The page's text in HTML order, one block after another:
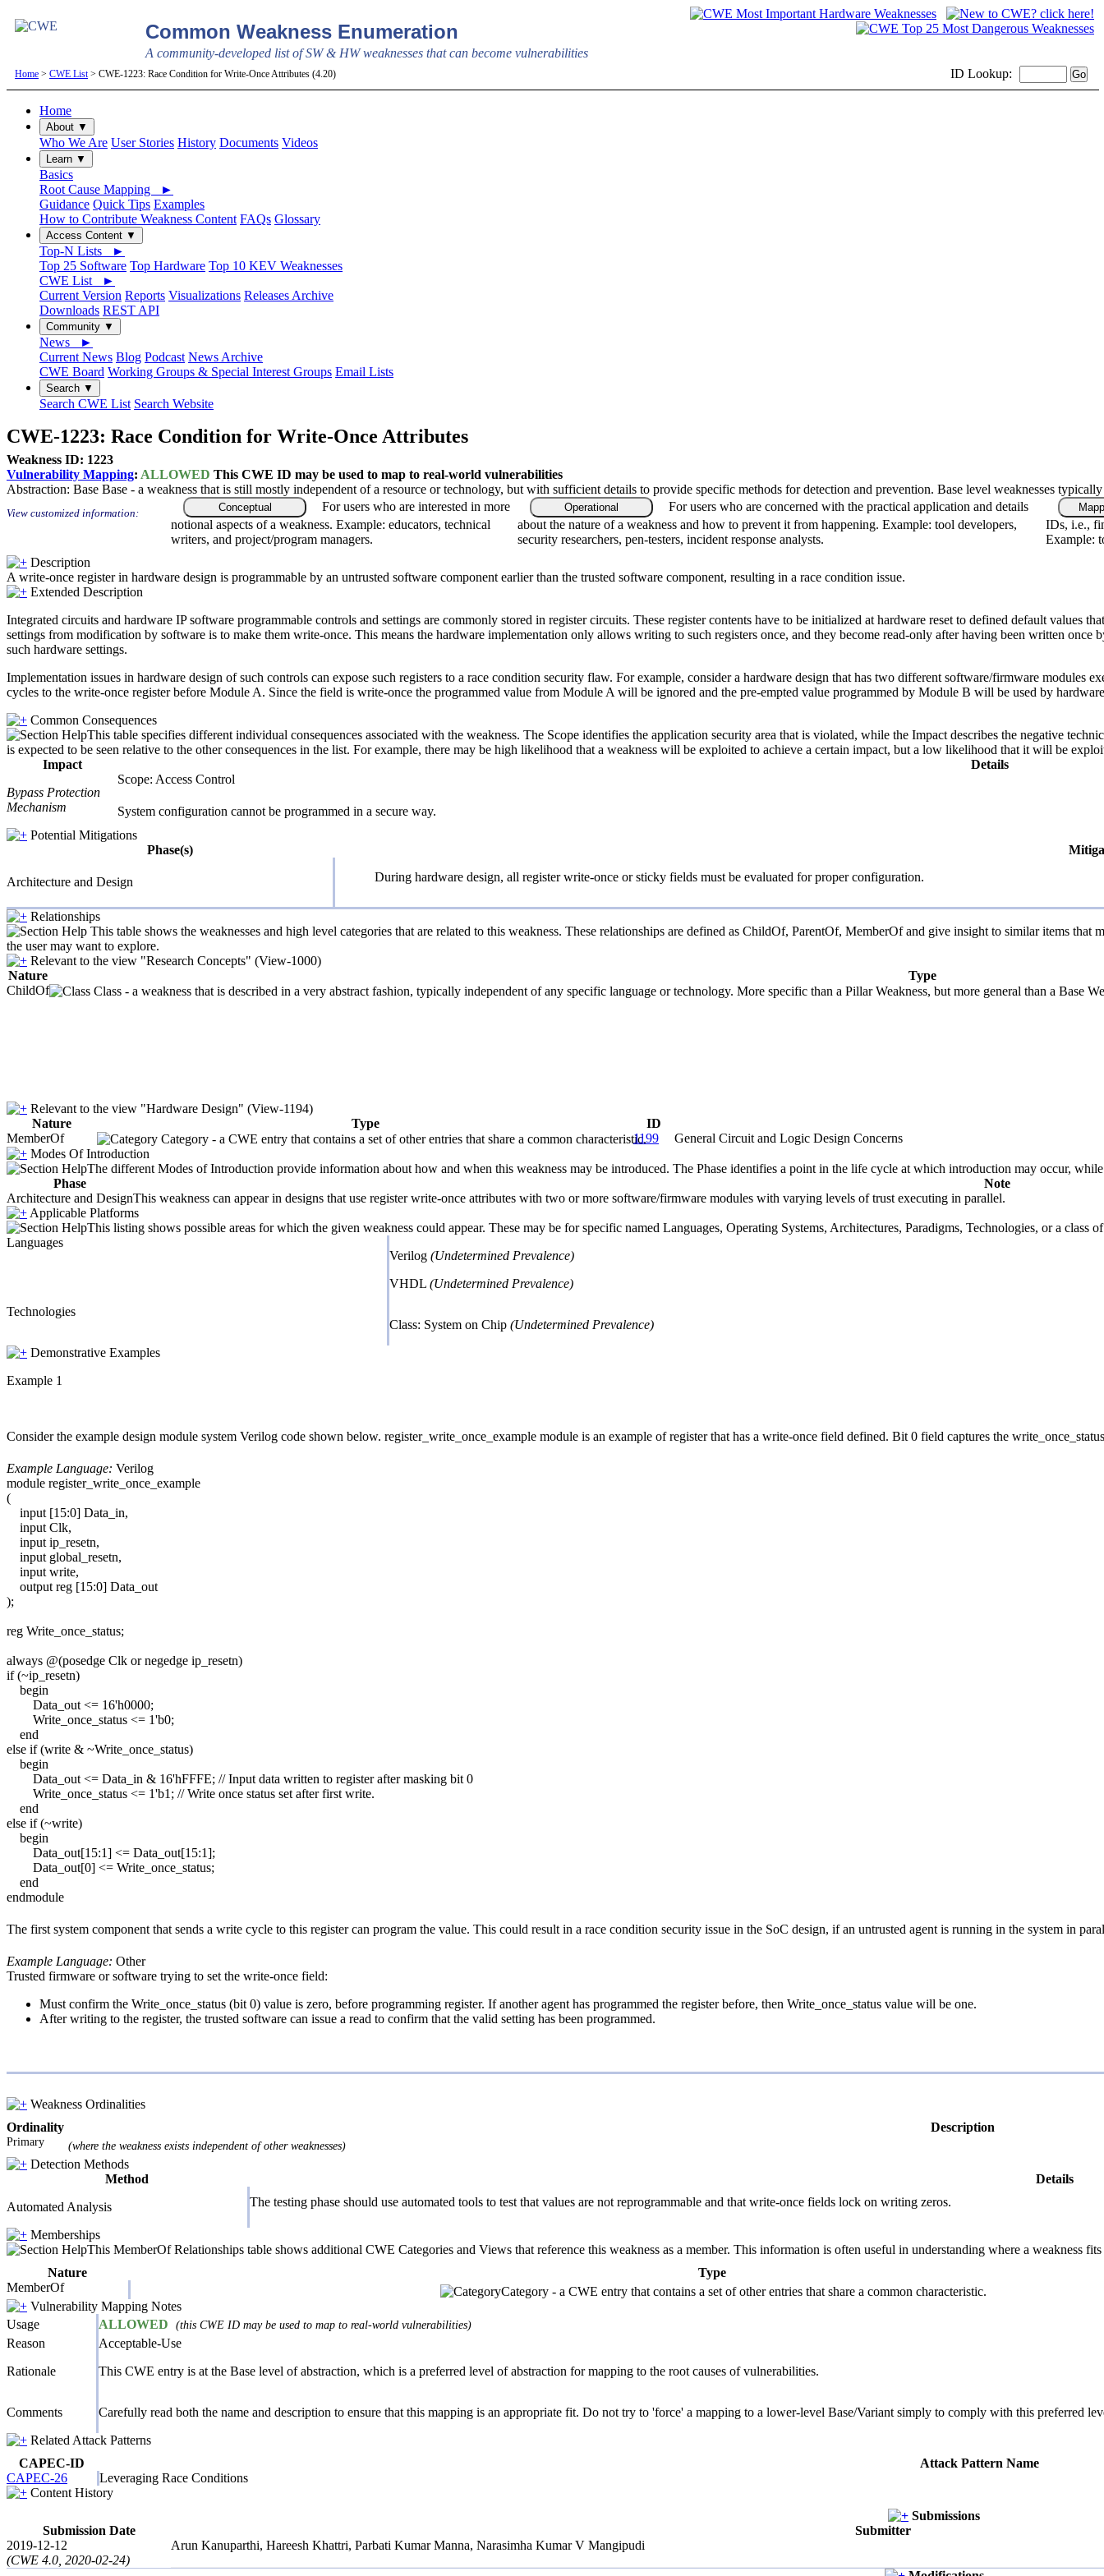
Common Weakness Enumeration
A community-developed list of SW & HW weaknesses that can become vulnerabilities
Home > CWE List> CWE-1223: Race Condition for Write-Once Attributes (4.20) ID Lookup:
Home
About ▼
Who We Are User Stories History Documents Videos
Learn ▼
Basics
Root Cause Mapping ►
Guidance Quick Tips Examples
How to Contribute Weakness Content FAQs Glossary
Access Content ▼
Top-N Lists ►
Top 25 Software Top Hardware Top 10 KEV Weaknesses
CWE List ►
Current Version Reports Visualizations Releases Archive
Downloads REST API
Community ▼
News ►
Current News Blog Podcast News Archive
CWE Board Working Groups & Special Interest Groups Email Lists
Search ▼
Search CWE List Search Website
CWE-1223: Race Condition for Write-Once Attributes
Weakness ID: 1223
Vulnerability Mapping: ALLOWED This CWE ID may be used to map to real-world vulnerabilities
Abstraction: Base Base - a weakness that is still mostly independent of a resource or technology, but with sufficient details to provide specific methods for detection and prevention. Base level weaknesses
View customized information: Conceptual
For users who are interested in more
notional aspects of a weakness. Example: educators, technical
writers, and project/program managers.
Operational
For users who are concerned with the practical application and details
about the nature of a weakness and how to prevent it from happening. Example: tool developers,
security researchers, pen-testers, incident response analysts.
IDs, i.e.,
Example:
Description
A write-once register in hardware design is programmable by an untrusted software component earlier than the trusted software component, resulting in a race condition issue.
Extended Description
Integrated circuits and hardware IP software programmable controls and settings are commonly stored in register circuits. These register contents have to be initialized at hardware reset to defined default
settings from modification by software is to make them write-once. This means the hardware implementation only allows writing to such registers once, and they become read-only after having been written
such hardware settings.
Implementation issues in hardware design of such controls can expose such registers to a race condition security flaw. For example, consider a hardware design that has two different software/firmware
cycles to the write-once register before Module A. Since the field is write-once the programmed value from Module A will be ignored and the pre-empted value programmed by Module B will be used by
Common Consequences
This table specifies different individual consequences associated with the weakness. The Scope identifies the application security area that is violated, while the Impact describes the negative
is expected to be seen relative to the other consequences in the list. For example, there may be high likelihood that a weakness will be exploited to achieve a certain impact, but a low likelihood that it will be
Impact
Details
Bypass Protection
Mechanism
Scope: Access Control
System configuration cannot be programmed in a secure way.
Potential Mitigations
Phase(s)
Architecture and Design During hardware design, all register write-once or sticky fields must be evaluated for proper configuration.
Relationships
This table shows the weaknesses and high level categories that are related to this weakness. These relationships are defined as ChildOf, ParentOf, MemberOf and give insight to similar items
the user may want to explore.
Relevant to the view "Research Concepts" (View-1000)
Nature
Type
ChildOf
Class - a weakness that is described in a very abstract fashion, typically independent of any specific language or technology. More specific than a Pillar Weakness, but more general than a
Relevant to the view "Hardware Design" (View-1194)
Nature
Type
ID
MemberOf
Category - a CWE entry that contains a set of other entries that share a common characteristic.1199
General Circuit and Logic Design Concerns
Modes Of Introduction
The different Modes of Introduction provide information about how and when this weakness may be introduced. The Phase identifies a point in the life cycle at which introduction may occur,
Phase
Note
Architecture and DesignThis weakness can appear in designs that use register write-once attributes with two or more software/firmware modules with varying levels of trust executing in parallel.
Applicable Platforms
This listing shows possible areas for which the given weakness could appear. These may be for specific named Languages, Operating Systems, Architectures, Paradigms, Technologies, or a
Languages
Verilog (Undetermined Prevalence)
VHDL (Undetermined Prevalence)
Technologies
Class: System on Chip (Undetermined Prevalence)
Demonstrative Examples
Example 1
Consider the example design module system Verilog code shown below. register_write_once_example module is an example of register that has a write-once field defined. Bit 0 field captures the
Example Language: Verilog
module register_write_once_example
(
input [15:0] Data_in,
input Clk,
input ip_resetn,
input global_resetn,
input write,
output reg [15:0] Data_out
);
reg Write_once_status;
always @(posedge Clk or negedge ip_resetn)
if (~ip_resetn)
begin
Data_out <= 16'h0000;
Write_once_status <= 1'b0;
end
else if (write & ~Write_once_status)
begin
Data_out <= Data_in & 16'hFFFE; // Input data written to register after masking bit 0
Write_once_status <= 1'b1; // Write once status set after first write.
end
else if (~write)
begin
Data_out[15:1] <= Data_out[15:1];
Data_out[0] <= Write_once_status;
end
endmodule
The first system component that sends a write cycle to this register can program the value. This could result in a race condition security issue in the SoC design, if an untrusted agent is running in the system in
Example Language: Other
Trusted firmware or software trying to set the write-once field:
Must confirm the Write_once_status (bit 0) value is zero, before programming register. If another agent has programmed the register before, then Write_once_status value will be one.
After writing to the register, the trusted software can issue a read to confirm that the valid setting has been programmed.
Weakness Ordinalities
Ordinality
Description
Primary (where the weakness exists independent of other weaknesses)
Detection Methods
Method
Details
Automated Analysis
The testing phase should use automated tools to test that values are not reprogrammable and that write-once fields lock on writing zeros.
Memberships
This MemberOf Relationships table shows additional CWE Categories and Views that reference this weakness as a member. This information is often useful in understanding where a weakness
Nature
Type
MemberOf
Category - a CWE entry that contains a set of other entries that share a common characteristic.
Vulnerability Mapping Notes
Usage
ALLOWED (this CWE ID may be used to map to real-world vulnerabilities)
Reason
Acceptable-Use
Rationale
This CWE entry is at the Base level of abstraction, which is a preferred level of abstraction for mapping to the root causes of vulnerabilities.
Comments
Carefully read both the name and description to ensure that this mapping is an appropriate fit. Do not try to 'force' a mapping to a lower-level Base/Variant simply to comply with this preferred
Related Attack Patterns
CAPEC-ID
Attack Pattern Name
CAPEC-26
Leveraging Race Conditions
Content History
Submissions
Submission Date
Submitter
2019-12-12
(CWE 4.0, 2020-02-24)
Arun Kanuparthi, Hareesh Khattri, Parbati Kumar Manna, Narasimha Kumar V Mangipudi